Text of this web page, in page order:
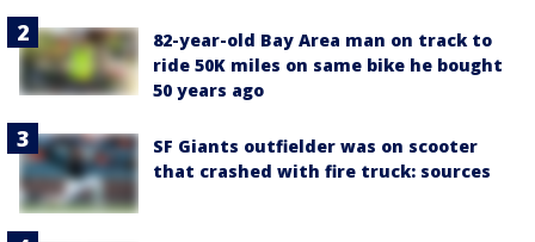
82-year-old Bay Area man on track to
ride 50K miles on same bike he bought
50 years ago
SF Giants outfielder was on scooter
that crashed with fire truck: sources